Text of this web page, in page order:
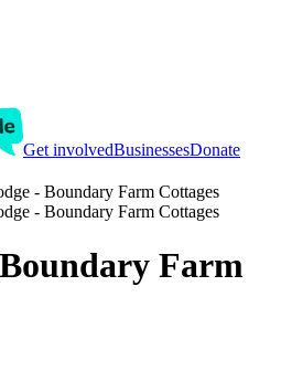
Get involvedBusinessesDonate
- Boundary Farm Cottages
- Boundary Farm Cottages
Farm